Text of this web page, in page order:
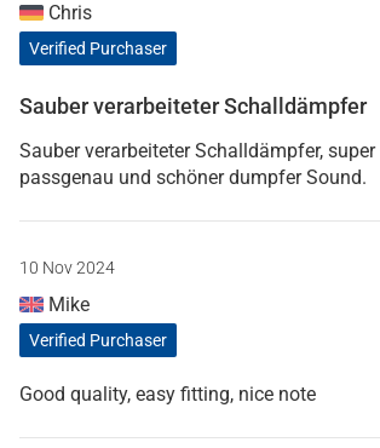
Chris
Verified Purchaser
Sauber verarbeiteter Schalldämpfer
Sauber verarbeiteter Schalldämpfer,
passgenau und schöner dumpfer Sound.
10 Nov 2024
Mike
Verified Purchaser
Good quality, easy fitting, nice note